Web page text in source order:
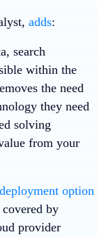
adds:
search
within the
the need
they need
solving
from your
option
by
provider